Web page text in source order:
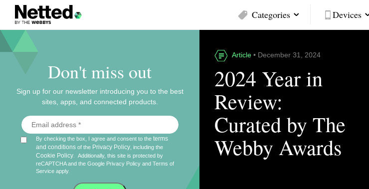
Categories Devices
Don't miss out
Sign up for our newsletter introducing you to the best
sites, apps, and connected products.
By checking the box, I agree and consent to theterms
and conditions of the Privacy Policy , including the
Cookie Policy
Additionally, this site is protected by
reCAPTCHA and the Google Privacy Policy andTerms of
Service apply.
Article • December 31, 2024
2024 Year in
Review:
Curated by The
Webby Awards